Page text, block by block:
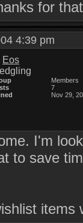
for that
4:39 pm
Eos
Members
7
Nov 29,
I'm
to save
items